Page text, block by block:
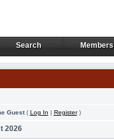
Search
Search Members
Members
Guest( Log In | Register)
2026